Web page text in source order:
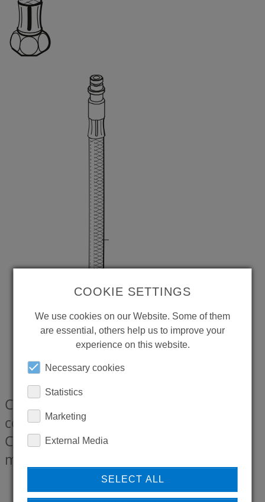
CONTI+ Pressure hose with plug-in
connection EU, Length 350 mm, for
CONTI+ lino AS L13 with hot water
marking
COOKIE SETTINGS
We use cookies on our Website. Some of them
are essential, others help us to improve your
experience on this website.
Necessary cookies
Statistics
Marketing
External Media
SELECT ALL